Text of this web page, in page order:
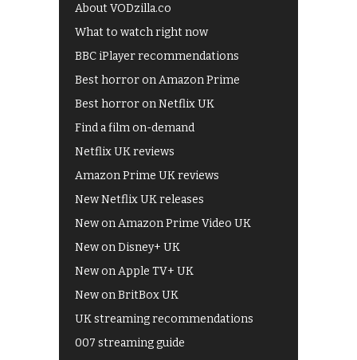
About VODzilla.co
What to watch right now
BBC iPlayer recommendations
Best horror on Amazon Prime
Best horror on Netflix UK
Find a film on-demand
Netflix UK reviews
Amazon Prime UK reviews
New Netflix UK releases
New on Amazon Prime Video UK
New on Disney+ UK
New on Apple TV+ UK
New on BritBox UK
UK streaming recommendations
007 streaming guide